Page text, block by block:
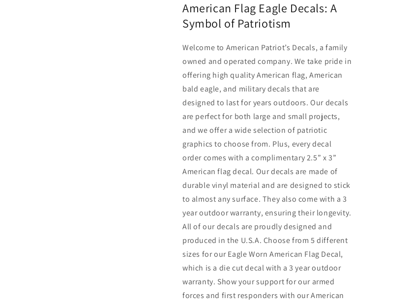
American Flag Eagle Decals: A
Symbol of Patriotism
Welcome to American Patriot’s Decals, a family
owned and operated company. We take pride in
offering high quality American flag, American
bald eagle, and military decals that are
designed to last for years outdoors. Our decals
are perfect for both large and small projects,
and we offer a wide selection of patriotic
graphics to choose from. Plus, every decal
order comes with a complimentary 2.5” x 3”
American flag decal. Our decals are made of
durable vinyl material and are designed to stick
to almost any surface. They also come with a 3
year outdoor warranty, ensuring their longevity.
All of our decals are proudly designed and
produced in the U.S.A. Choose from 5 different
sizes for our Eagle Worn American Flag Decal,
which is a die cut decal with a 3 year outdoor
warranty. Show your support for our armed
forces and first responders with our American